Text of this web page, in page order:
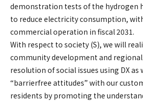
demonstration tests of the hydrogen
to reduce electricity consumption,
commercial operation in fiscal 2031.
With respect to society (S), we will
community development and
resolution of social issues using DX as
“barrierfree attitudes” with our
residents by promoting the